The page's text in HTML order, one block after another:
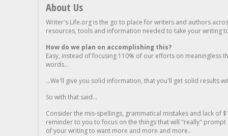
About Us
Writer's Life.org is the go to place for writers and authors
resources, tools and information needed to take your writing
How do we plan on accomplishing this?
Easy, instead of focusing 110% of our efforts on meaningless
words...
...We'll give you solid information, that you'll get solid results
So with that said...
Consider the mis-spellings, grammatical mistakes and lack of
reminder to you to focus on the things that will "really"
of your writing to want more and more and more..